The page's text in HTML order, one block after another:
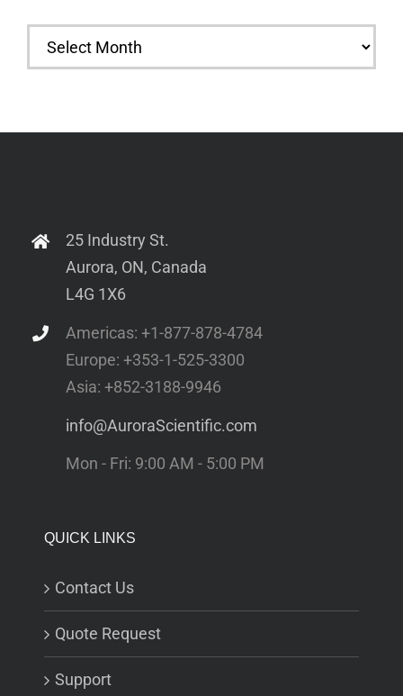
Archives
25 Industry St.
Aurora, ON, Canada
L4G 1X6
Americas: +1-877-878-4784
Europe: +353-1-525-3300
Asia: +852-3188-9946
info@AuroraScientific.com
Mon - Fri: 9:00 AM - 5:00 PM
QUICK LINKS
Contact Us
Quote Request
Support